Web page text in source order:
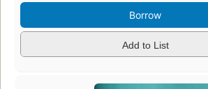
Borrow
Add to List